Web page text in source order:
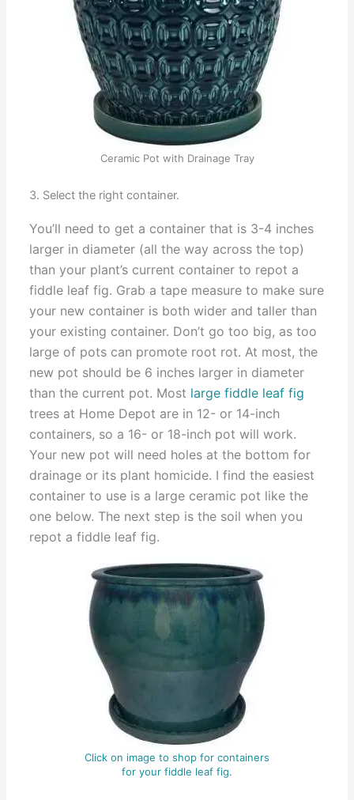
Ceramic Pot with Drainage Tray
3. Select the right container.
You’ll need to get a container that is 3-4 inches
larger in diameter (all the way across the top)
than your plant’s current container to repot a
fiddle leaf fig. Grab a tape measure to make sure
your new container is both wider and taller than
your existing container. Don’t go too big, as too
large of pots can promote root rot. At most, the
new pot should be 6 inches larger in diameter
than the current pot. Most large fiddle leaf fig
trees at Home Depot are in 12- or 14-inch
containers, so a 16- or 18-inch pot will work.
Your new pot will need holes at the bottom for
drainage or its plant homicide. I find the easiest
container to use is a large ceramic pot like the
one below. The next step is the soil when you
repot a fiddle leaf fig.
Click on image to shop for containers
for your fiddle leaf fig.